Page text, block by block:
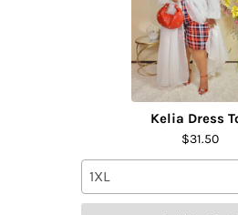
Kelia Dress
$31.50
1XL